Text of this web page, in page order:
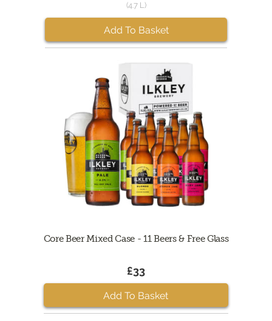
(4.7 L)
Add To Basket
Core Beer Mixed Case - 11 Beers & Free Glass
£33
Add To Basket